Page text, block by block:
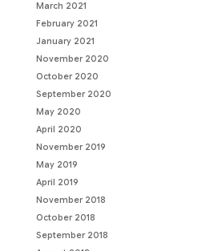
March 2021
February 2021
January 2021
November 2020
October 2020
September 2020
May 2020
April 2020
November 2019
May 2019
April 2019
November 2018
October 2018
September 2018